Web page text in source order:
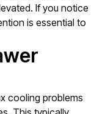
If you notice
is essential to
cooling problems